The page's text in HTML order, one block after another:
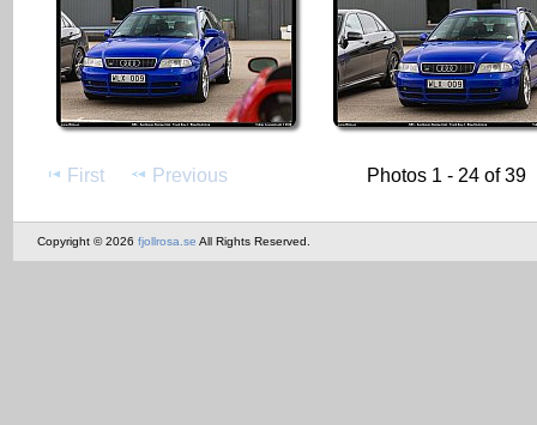
First Previous Photos 1 - 24 of 39
Copyright © 2026 fjollrosa.se All Rights Reserved.